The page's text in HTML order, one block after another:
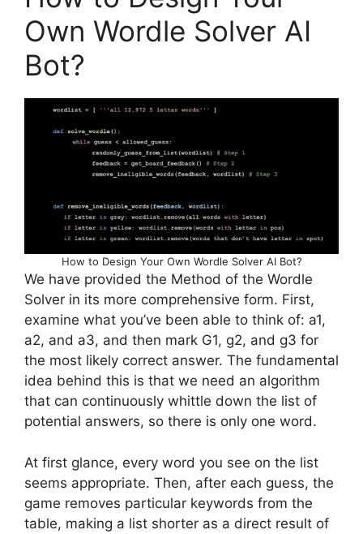
Own Wordle Solver AI
Bot?
How to Design Your Own Wordle Solver AI Bot?
We have provided the Method of the Wordle
Solver in its more comprehensive form. First,
examine what you’ve been able to think of: a1,
a2, and a3, and then mark G1, g2, and g3 for
the most likely correct answer. The fundamental
idea behind this is that we need an algorithm
that can continuously whittle down the list of
potential answers, so there is only one word.
At first glance, every word you see on the list
seems appropriate. Then, after each guess, the
game removes particular keywords from the
table, making a list shorter as a direct result of